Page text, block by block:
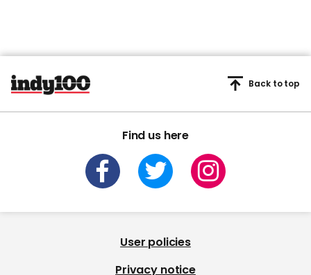
Find us here
Back to top
User policies
Privacy notice